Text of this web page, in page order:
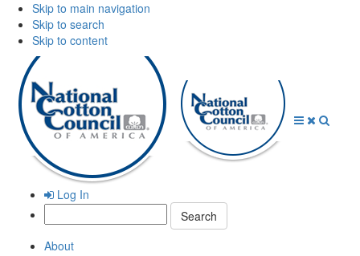
Skip to main navigation
Skip to search
Skip to content
Log In
Search:
About